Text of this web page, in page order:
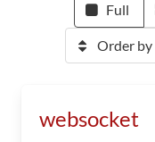
Full
Order by
websocket